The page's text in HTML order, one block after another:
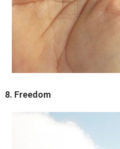
8. Freedom